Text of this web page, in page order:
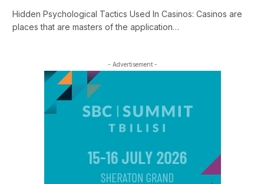
Hidden Psychological Tactics Used In Casinos: Casinos are
places that are masters of the application…
- Advertisement -